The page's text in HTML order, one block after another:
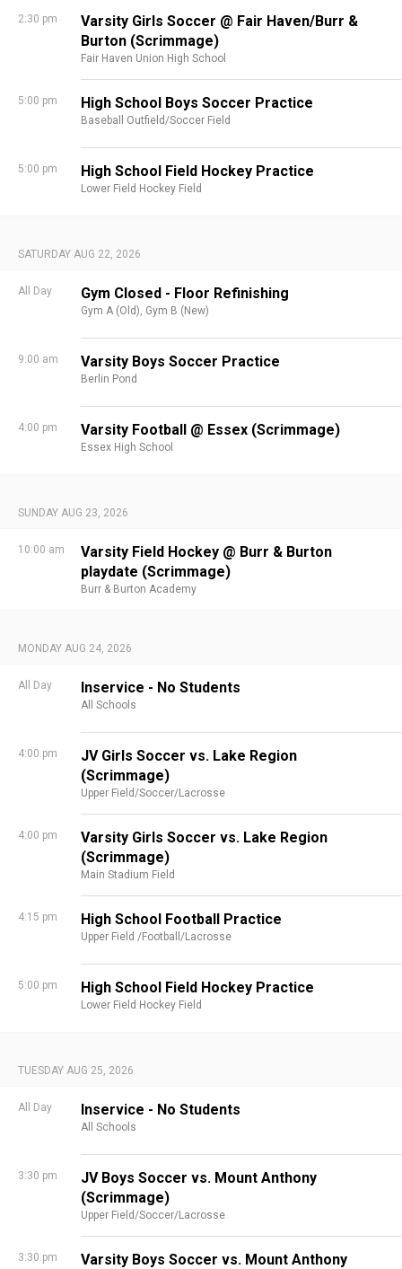
2:30 pm
Varsity Girls Soccer @ Fair Haven/Burr &
Burton (Scrimmage)
Fair Haven Union High School
5:00 pm High School Boys Soccer Practice
Baseball Outfield/Soccer Field
5:00 pm High School Field Hockey Practice
Lower Field Hockey Field
SATURDAY AUG 22, 2026
All Day Gym Closed - Floor Refinishing
Gym A (Old), Gym B (New)
9:00 am Varsity Boys Soccer Practice
Berlin Pond
4:00 pm Varsity Football @ Essex (Scrimmage)
Essex High School
SUNDAY AUG 23, 2026
10:00 am
Varsity Field Hockey @ Burr & Burton
playdate (Scrimmage)
Burr & Burton Academy
MONDAY AUG 24, 2026
All Day Inservice - No Students
All Schools
4:00 pm
JV Girls Soccer vs. Lake Region
(Scrimmage)
Upper Field/Soccer/Lacrosse
4:00 pm
Varsity Girls Soccer vs. Lake Region
(Scrimmage)
Main Stadium Field
4:15 pm High School Football Practice
Upper Field /Football/Lacrosse
5:00 pm High School Field Hockey Practice
Lower Field Hockey Field
TUESDAY AUG 25, 2026
All Day Inservice - No Students
All Schools
3:30 pm
JV Boys Soccer vs. Mount Anthony
(Scrimmage)
Upper Field/Soccer/Lacrosse
3:30 pm
Varsity Boys Soccer vs. Mount Anthony